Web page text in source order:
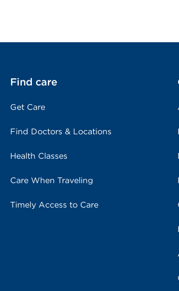
Find care
Get Care
Find Doctors & Locations
Health Classes
Care When Traveling
Timely Access to Care